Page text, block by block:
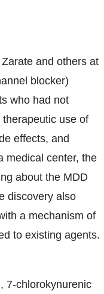
and others at
blocker)
who had not
use of
effects, and
medical center, the
about the MDD
discovery also
a mechanism of
to existing agents.
7-chlorokynurenic